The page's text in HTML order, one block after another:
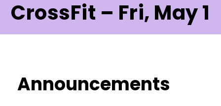
CrossFit – Fri, May 1
Announcements